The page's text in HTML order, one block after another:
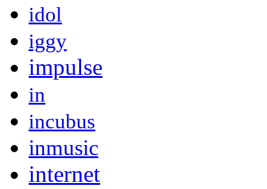
idol
iggy
impulse
in
incubus
inmusic
internet